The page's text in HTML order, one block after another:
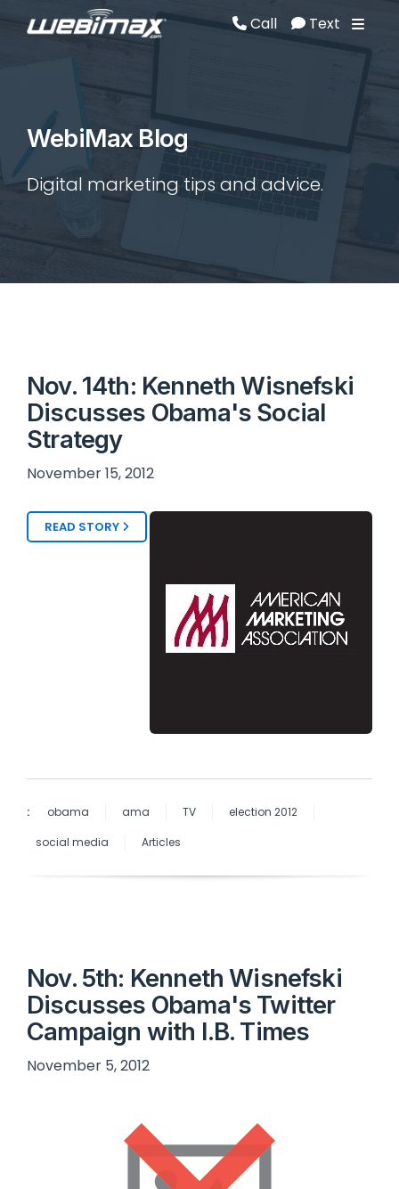
Call Text
WebiMax Blog
Digital marketing tips and advice.
Nov. 14th: Kenneth Wisnefski
Discusses Obama's Social
Strategy
November 15, 2012
READ STORY
: obama ama TV
election 2012
social media
Articles
Nov. 5th: Kenneth Wisnefski
Discusses Obama's Twitter
Campaign with I.B. Times
November 5, 2012